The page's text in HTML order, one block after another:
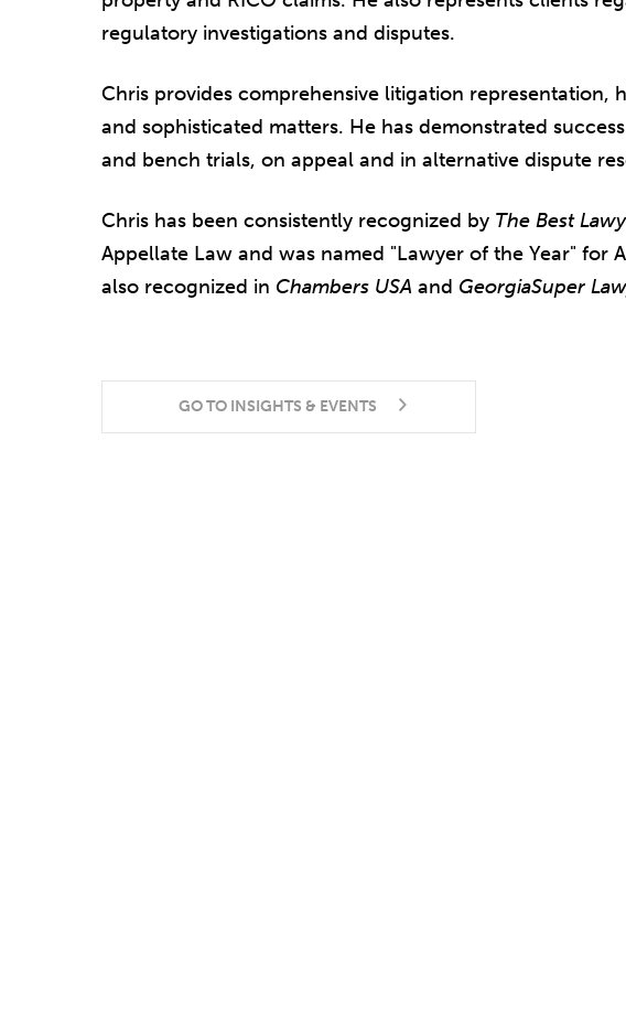
regulatory investigations and disputes.
Chris provides comprehensive litigation representation,
and sophisticated matters. He has demonstrated
and bench trials, on appeal and in alternative dispute
Chris has been consistently recognized by The Best
Appellate Law and was named "Lawyer of the Year" for
also recognized in Chambers USA and GeorgiaSuper
GO TO INSIGHTS & EVENTS